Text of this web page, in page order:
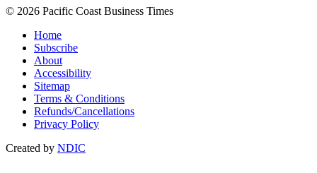
© 2026 Pacific Coast Business Times
Home
Subscribe
About
Accessibility
Sitemap
Terms & Conditions
Refunds/Cancellations
Privacy Policy
Created by NDIC